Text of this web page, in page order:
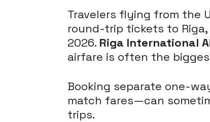
Travelers flying from the
round-trip tickets to
2026. Riga International
airfare is often the
Booking separate one-
match fares—can
trips.